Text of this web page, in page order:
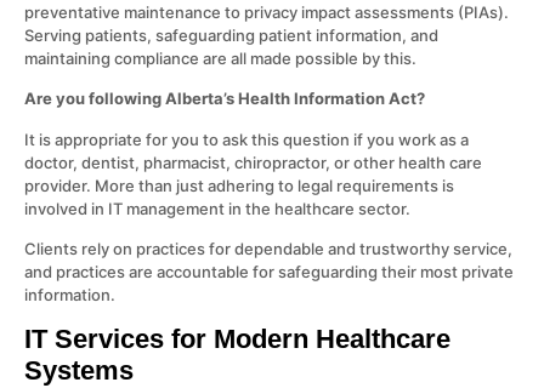
preventative maintenance to privacy impact assessments (PIAs).
Serving patients, safeguarding patient information, and
maintaining compliance are all made possible by this.
Are you following Alberta’s Health Information Act?
It is appropriate for you to ask this question if you work as a
doctor, dentist, pharmacist, chiropractor, or other health care
provider. More than just adhering to legal requirements is
involved in IT management in the healthcare sector.
Clients rely on practices for dependable and trustworthy service,
and practices are accountable for safeguarding their most private
information.
IT Services for Modern Healthcare
Systems